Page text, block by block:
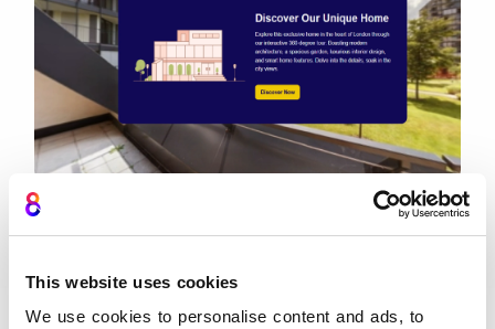
This website uses cookies
We use cookies to personalise content and ads, to
★★★★★